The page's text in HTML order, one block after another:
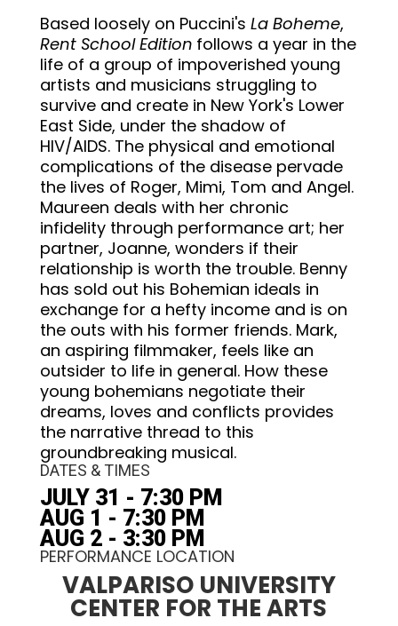
Based loosely on Puccini's La Boheme,
Rent School Edition follows a year in the
life of a group of impoverished young
artists and musicians struggling to
survive and create in New York's Lower
East Side, under the shadow of
HIV/AIDS. The physical and emotional
complications of the disease pervade
the lives of Roger, Mimi, Tom and Angel.
Maureen deals with her chronic
infidelity through performance art; her
partner, Joanne, wonders if their
relationship is worth the trouble. Benny
has sold out his Bohemian ideals in
exchange for a hefty income and is on
the outs with his former friends. Mark,
an aspiring filmmaker, feels like an
outsider to life in general. How these
young bohemians negotiate their
dreams, loves and conflicts provides
the narrative thread to this
groundbreaking musical.
DATES & TIMES
JULY 31 - 7:30 PM
AUG 1 - 7:30 PM
AUG 2 - 3:30 PM
PERFORMANCE LOCATION
VALPARISO UNIVERSITY
CENTER FOR THE ARTS